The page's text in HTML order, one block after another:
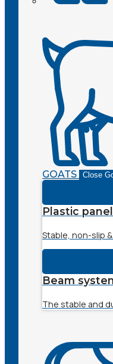
GOATS Close
Plastic
Stable, non-slip
Beam
The stable and